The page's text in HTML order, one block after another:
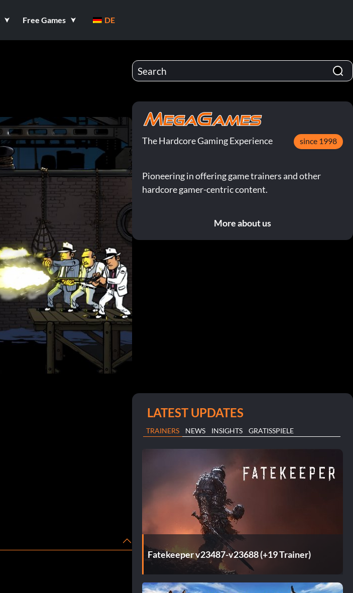
Free Games DE
The Hardcore Gaming Experience since 1998
Pioneering in offering game trainers and other
hardcore gamer-centric content.
More about us
LATEST UPDATES
TRAINERS NEWS INSIGHTS GRATISSPIELE
Fatekeeper v23487-v23688 (+19 Trainer)